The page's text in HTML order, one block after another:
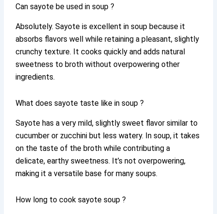
Can sayote be used in soup ?
Absolutely. Sayote is excellent in soup because it
absorbs flavors well while retaining a pleasant, slightly
crunchy texture. It cooks quickly and adds natural
sweetness to broth without overpowering other
ingredients.
What does sayote taste like in soup ?
Sayote has a very mild, slightly sweet flavor similar to
cucumber or zucchini but less watery. In soup, it takes
on the taste of the broth while contributing a
delicate, earthy sweetness. It’s not overpowering,
making it a versatile base for many soups.
How long to cook sayote soup ?